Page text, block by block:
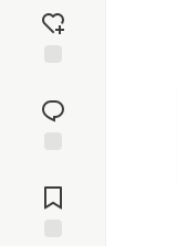
reaction
Comments